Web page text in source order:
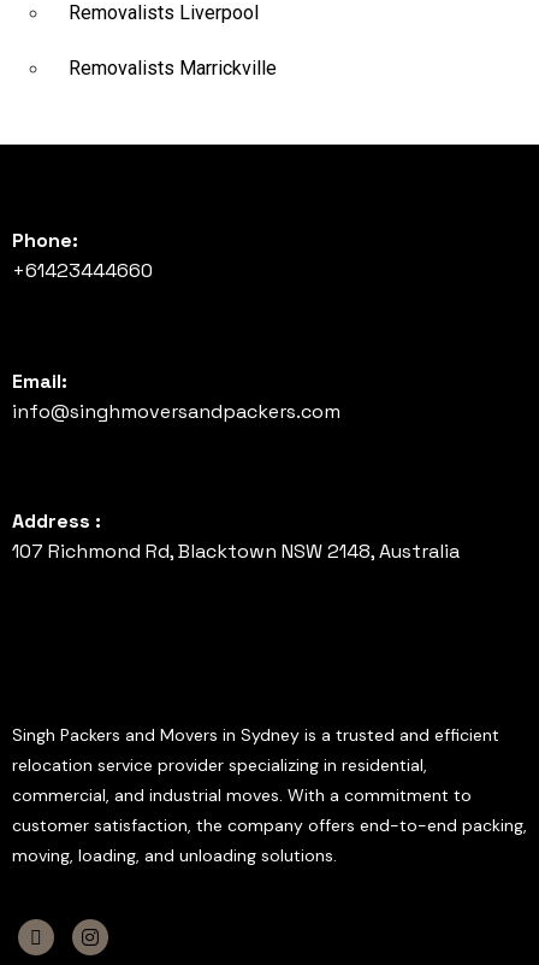
Removalists Liverpool
Removalists Marrickville
Phone:
+61423444660
Email:
info@singhmoversandpackers.com
Address :
107 Richmond Rd, Blacktown NSW 2148, Australia
Singh Packers and Movers in Sydney is a trusted and efficient
relocation service provider specializing in residential,
commercial, and industrial moves. With a commitment to
customer satisfaction, the company offers end-to-end packing,
moving, loading, and unloading solutions.